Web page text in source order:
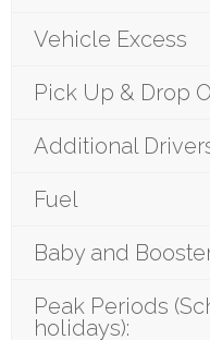
Vehicle Excess
Pick Up & Drop
Additional
Fuel
Baby and
Peak Periods
holidays):